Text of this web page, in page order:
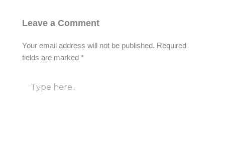
Leave a Comment
Your email address will not be published. Required
fields are marked*
here..